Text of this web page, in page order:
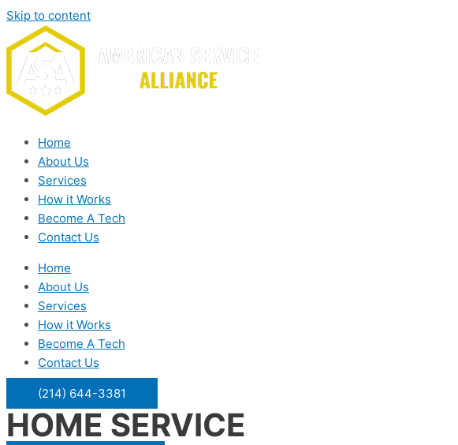
Skip to content
Home
About Us
Services
How it Works
Become A Tech
Contact Us
Home
About Us
Services
How it Works
Become A Tech
Contact Us
(214) 644-3381
HOME SERVICE